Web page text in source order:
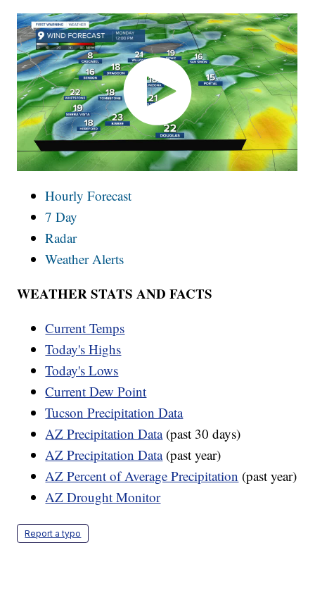
Hourly Forecast
7 Day
Radar
Weather Alerts
WEATHER STATS AND FACTS
Current Temps
Today's Highs
Today's Lows
Current Dew Point
Tucson Precipitation Data
AZ Precipitation Data(past 30 days)
AZ Precipitation Data(past year)
AZ Percent of Average Precipitation (past year)
AZ Drought Monitor
Report a typo